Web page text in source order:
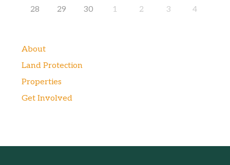
28 29 30 1 2 3 4
About
Land Protection
Properties
Get Involved